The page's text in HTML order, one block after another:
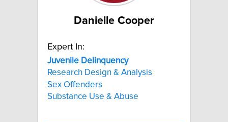
Danielle Cooper
Expert In:
Juvenile Delinquency
Research Design & Analysis
Sex Offenders
Substance Use & Abuse